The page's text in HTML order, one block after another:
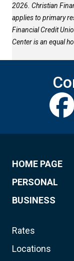
2026. Christian
applies to primary
Financial Credit
Center is an equal
HOME PAGE
PERSONAL
BUSINESS
Rates
Locations